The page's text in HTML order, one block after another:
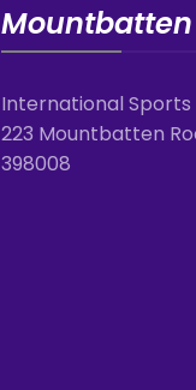
International
223 Mountbatten
398008